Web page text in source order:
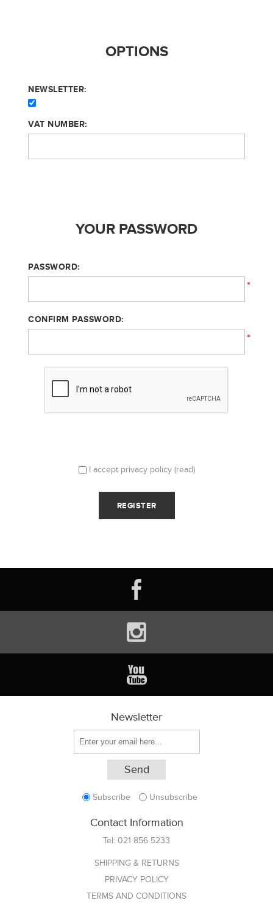
OPTIONS
NEWSLETTER:
VAT NUMBER:
YOUR PASSWORD
PASSWORD:
*
CONFIRM PASSWORD:
*
I accept privacy policy (read)
Newsletter
Subscribe Unsubscribe
Contact Information
Tel: 021 856 5233
SHIPPING & RETURNS
PRIVACY POLICY
TERMS AND CONDITIONS